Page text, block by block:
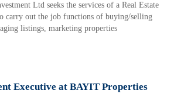
Ltd seeks the services of a Real Estate
carry out the job functions of buying/selling
listings, marketing properties
Executive at BAYIT Properties